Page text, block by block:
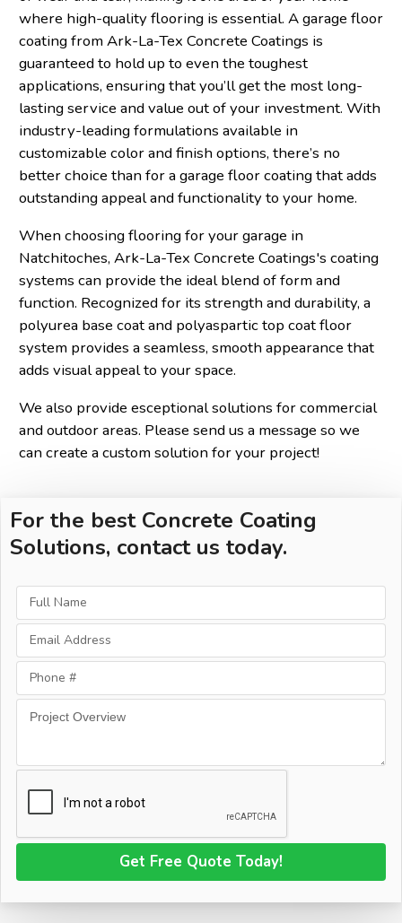
where high-quality flooring is essential. A garage floor
coating from Ark-La-Tex Concrete Coatings is
guaranteed to hold up to even the toughest
applications, ensuring that you’ll get the most long-
lasting service and value out of your investment. With
industry-leading formulations available in
customizable color and finish options, there’s no
better choice than for a garage floor coating that adds
outstanding appeal and functionality to your home.
When choosing flooring for your garage in
Natchitoches, Ark-La-Tex Concrete Coatings's coating
systems can provide the ideal blend of form and
function. Recognized for its strength and durability, a
polyurea base coat and polyaspartic top coat floor
system provides a seamless, smooth appearance that
adds visual appeal to your space.
We also provide esceptional solutions for commercial
and outdoor areas. Please send us a message so we
can create a custom solution for your project!
For the best Concrete Coating
Solutions, contact us today.